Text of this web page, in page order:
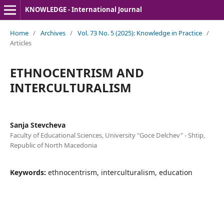
KNOWLEDGE - International Journal
Home / Archives / Vol. 73 No. 5 (2025): Knowledge in Practice /
Articles
ETHNOCENTRISM AND
INTERCULTURALISM
Sanja Stevcheva
Faculty of Educational Sciences, University "Goce Delchev" - Shtip,
Republic of North Macedonia
Keywords: ethnocentrism, interculturalism, education